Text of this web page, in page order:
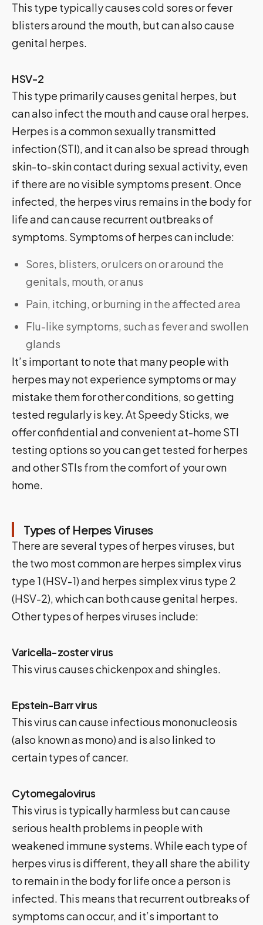
This type typically causes cold sores or fever
blisters around the mouth, but can also cause
genital herpes.
HSV-2
This type primarily causes genital herpes, but
can also infect the mouth and cause oral herpes.
Herpes is a common sexually transmitted
infection (STI), and it can also be spread through
skin-to-skin contact during sexual activity, even
if there are no visible symptoms present. Once
infected, the herpes virus remains in the body for
life and can cause recurrent outbreaks of
symptoms. Symptoms of herpes can include:
Sores, blisters, or ulcers on or around the
genitals, mouth, or anus
Pain, itching, or burning in the affected area
Flu-like symptoms, such as fever and swollen
glands
It’s important to note that many people with
herpes may not experience symptoms or may
mistake them for other conditions, so getting
tested regularly is key. At Speedy Sticks, we
offer confidential and convenient at-home STI
testing options so you can get tested for herpes
and other STIs from the comfort of your own
home.
Types of Herpes Viruses
There are several types of herpes viruses, but
the two most common are herpes simplex virus
type 1 (HSV-1) and herpes simplex virus type 2
(HSV-2), which can both cause genital herpes.
Other types of herpes viruses include:
Varicella-zoster virus
This virus causes chickenpox and shingles.
Epstein-Barr virus
This virus can cause infectious mononucleosis
(also known as mono) and is also linked to
certain types of cancer.
Cytomegalovirus
This virus is typically harmless but can cause
serious health problems in people with
weakened immune systems. While each type of
herpes virus is different, they all share the ability
to remain in the body for life once a person is
infected. This means that recurrent outbreaks of
symptoms can occur, and it’s important to